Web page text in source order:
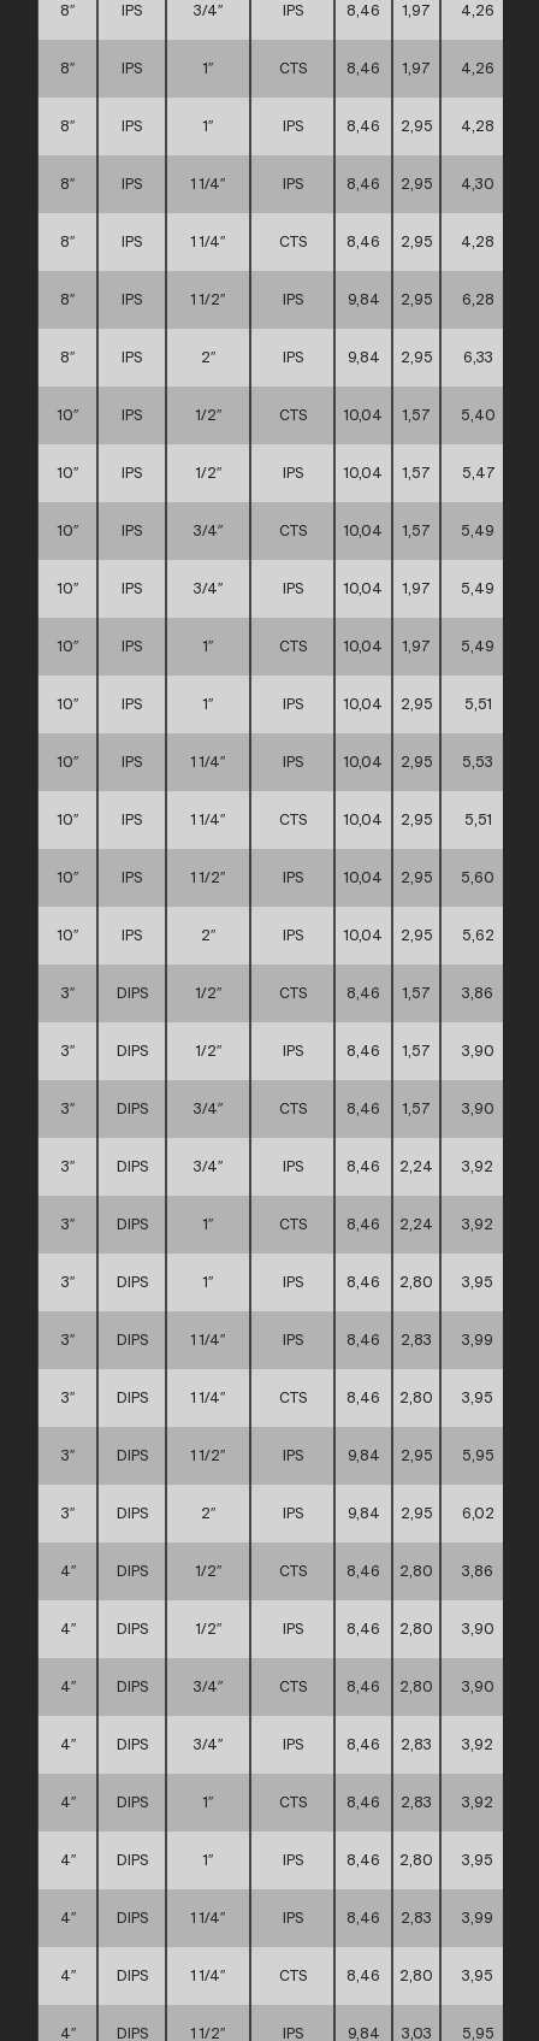
8″ IPS 3/4″ IPS 8,46 1,97 4,26
8″ IPS 1″ CTS 8,46 1,97 4,26
8″ IPS 1″ IPS 8,46 2,95 4,28
8″ IPS 1 1/4″ IPS 8,46 2,95 4,30
8″ IPS 1 1/4″ CTS 8,46 2,95 4,28
8″ IPS 1 1/2″ IPS 9,84 2,95 6,28
8″ IPS 2″ IPS 9,84 2,95 6,33
10″ IPS 1/2″ CTS 10,04 1,57 5,40
10″ IPS 1/2″ IPS 10,04 1,57 5,47
10″ IPS 3/4″ CTS 10,04 1,57 5,49
10″ IPS 3/4″ IPS 10,04 1,97 5,49
10″ IPS 1″ CTS 10,04 1,97 5,49
10″ IPS 1″ IPS 10,04 2,95 5,51
10″ IPS 1 1/4″ IPS 10,04 2,95 5,53
10″ IPS 1 1/4″ CTS 10,04 2,95 5,51
10″ IPS 1 1/2″ IPS 10,04 2,95 5,60
10″ IPS 2″ IPS 10,04 2,95 5,62
3″ DIPS 1/2″ CTS 8,46 1,57 3,86
3″ DIPS 1/2″ IPS 8,46 1,57 3,90
3″ DIPS 3/4″ CTS 8,46 1,57 3,90
3″ DIPS 3/4″ IPS 8,46 2,24 3,92
3″ DIPS 1″ CTS 8,46 2,24 3,92
3″ DIPS 1″ IPS 8,46 2,80 3,95
3″ DIPS 1 1/4″ IPS 8,46 2,83 3,99
3″ DIPS 1 1/4″ CTS 8,46 2,80 3,95
3″ DIPS 1 1/2″ IPS 9,84 2,95 5,95
3″ DIPS 2″ IPS 9,84 2,95 6,02
4″ DIPS 1/2″ CTS 8,46 2,80 3,86
4″ DIPS 1/2″ IPS 8,46 2,80 3,90
4″ DIPS 3/4″ CTS 8,46 2,80 3,90
4″ DIPS 3/4″ IPS 8,46 2,83 3,92
4″ DIPS 1″ CTS 8,46 2,83 3,92
4″ DIPS 1″ IPS 8,46 2,80 3,95
4″ DIPS 1 1/4″ IPS 8,46 2,83 3,99
4″ DIPS 1 1/4″ CTS 8,46 2,80 3,95
4″ DIPS 1 1/2″ IPS 9,84 3,03 5,95